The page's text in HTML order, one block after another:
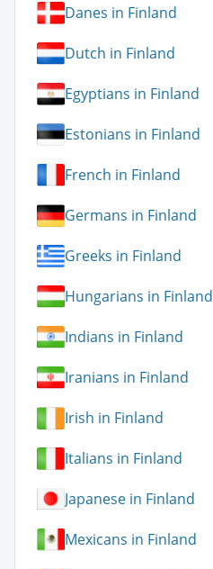
Danes in Finland
Dutch in Finland
Egyptians in Finland
Estonians in Finland
French in Finland
Germans in Finland
Greeks in Finland
Hungarians in Finland
Indians in Finland
Iranians in Finland
Irish in Finland
Italians in Finland
Japanese in Finland
Mexicans in Finland